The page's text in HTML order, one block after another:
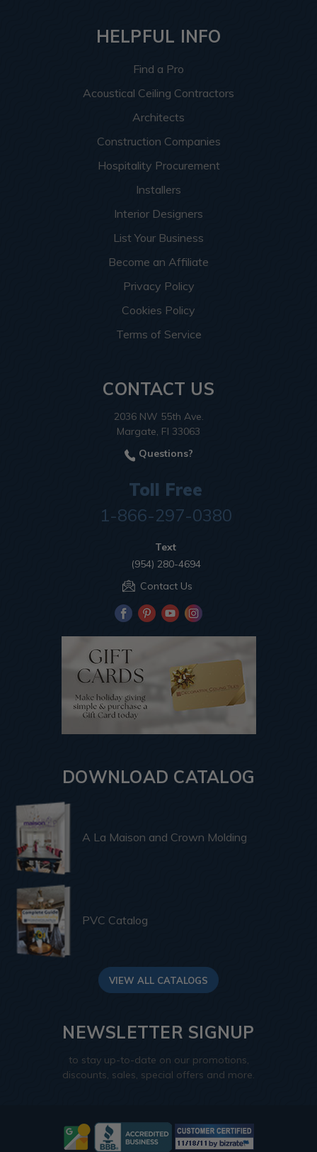
HELPFUL INFO
Find a Pro
Acoustical Ceiling Contractors
Architects
Construction Companies
Hospitality Procurement
Installers
Interior Designers
List Your Business
Become an Affiliate
Privacy Policy
Cookies Policy
Terms of Service
CONTACT US
2036 NW 55th Ave.
Margate, Fl 33063
Questions?
Toll Free
1-866-297-0380
Text
(954) 280-4694
Contact Us
DOWNLOAD CATALOG
A La Maison and Crown Molding
PVC Catalog
VIEW ALL CATALOGS
NEWSLETTER SIGNUP
to stay up-to-date on our promotions,
discounts, sales, special offers and more.